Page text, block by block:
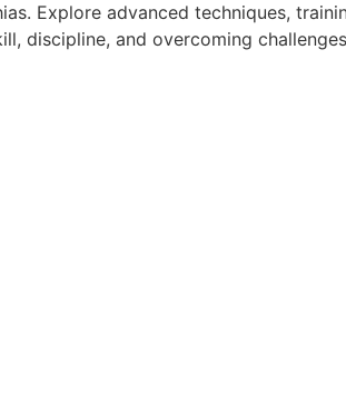
Explore advanced techniques,
discipline, and overcoming